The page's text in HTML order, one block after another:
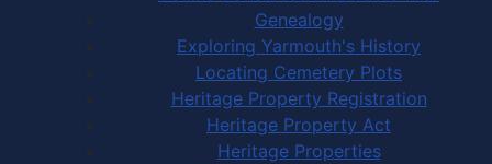
Genealogy
Exploring Yarmouth's History
Locating Cemetery Plots
Heritage Property Registration
Heritage Property Act
Heritage Properties